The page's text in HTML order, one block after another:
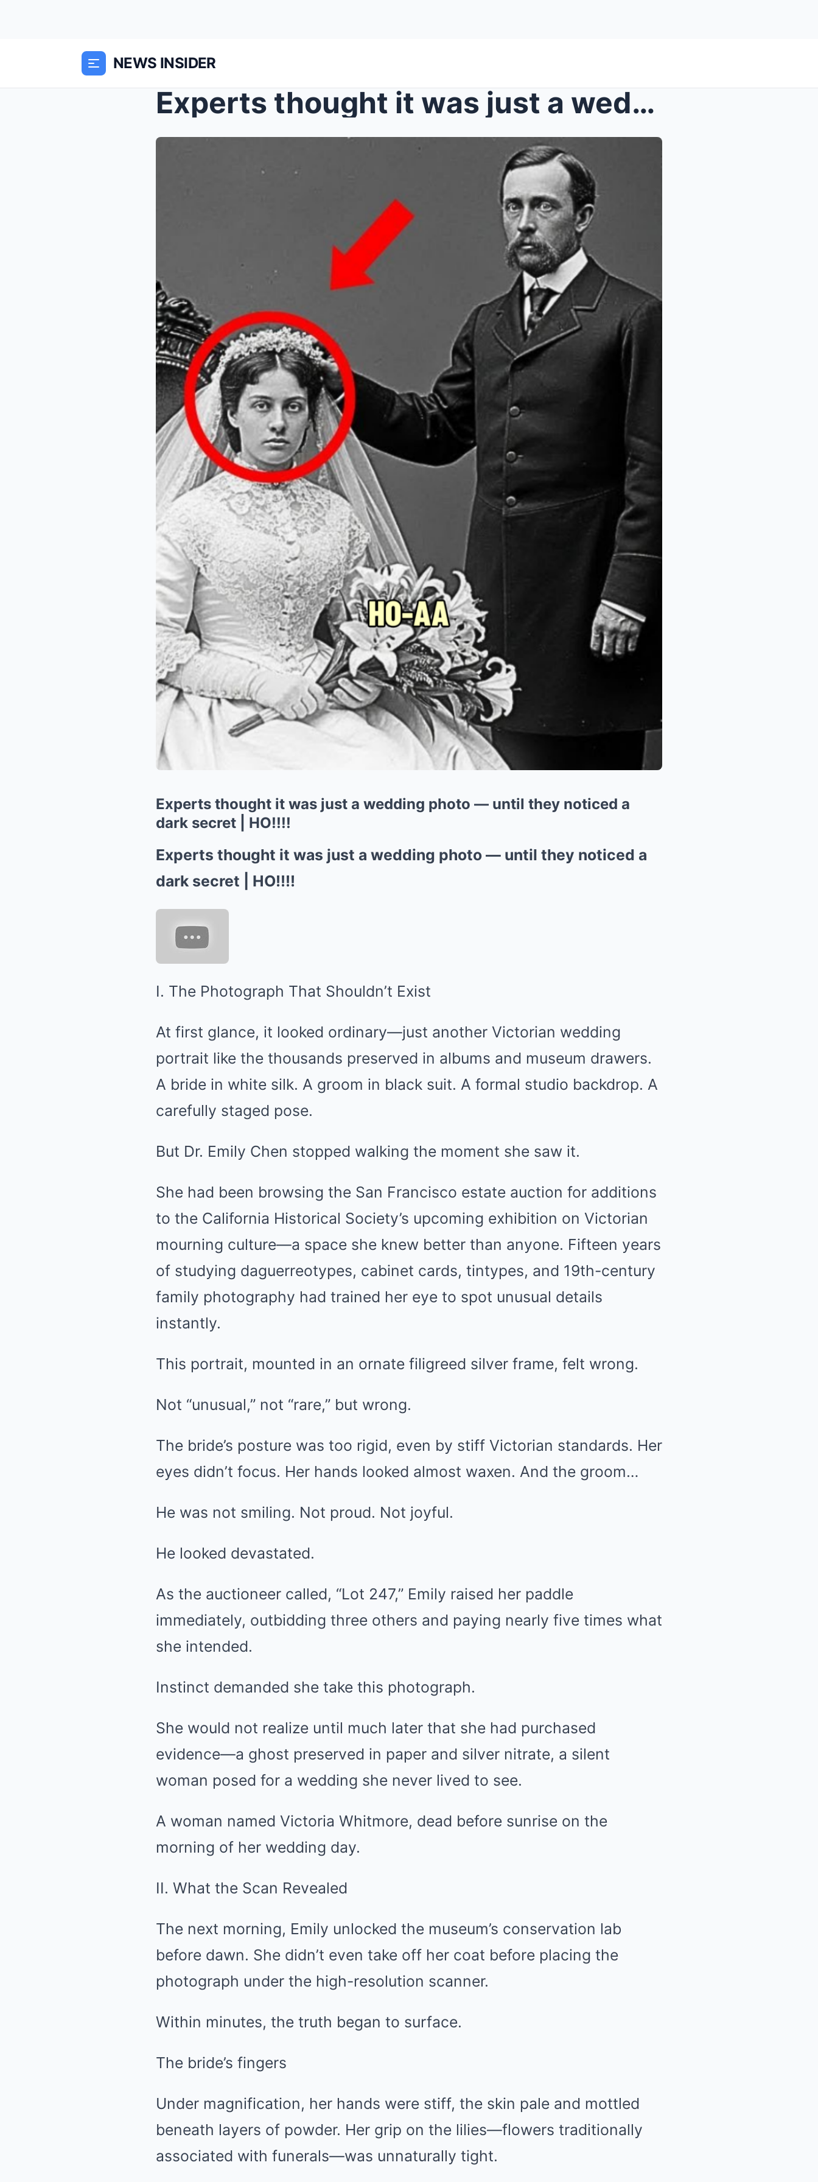
NEWS INSIDER
Experts thought it was just a wedding photo — unti...
Experts thought it was just a wedding photo — until they noticed a
dark secret | HO!!!!
Experts thought it was just a wedding photo — until they noticed a
dark secret | HO!!!!
I. The Photograph That Shouldn’t Exist
At first glance, it looked ordinary—just another Victorian wedding
portrait like the thousands preserved in albums and museum drawers.
A bride in white silk. A groom in black suit. A formal studio backdrop. A
carefully staged pose.
But Dr. Emily Chen stopped walking the moment she saw it.
She had been browsing the San Francisco estate auction for additions
to the California Historical Society’s upcoming exhibition on Victorian
mourning culture—a space she knew better than anyone. Fifteen years
of studying daguerreotypes, cabinet cards, tintypes, and 19th-century
family photography had trained her eye to spot unusual details
instantly.
This portrait, mounted in an ornate filigreed silver frame, felt wrong.
Not “unusual,” not “rare,” but wrong.
The bride’s posture was too rigid, even by stiff Victorian standards. Her
eyes didn’t focus. Her hands looked almost waxen. And the groom…
He was not smiling. Not proud. Not joyful.
He looked devastated.
As the auctioneer called, “Lot 247,” Emily raised her paddle
immediately, outbidding three others and paying nearly five times what
she intended.
Instinct demanded she take this photograph.
She would not realize until much later that she had purchased
evidence—a ghost preserved in paper and silver nitrate, a silent
woman posed for a wedding she never lived to see.
A woman named Victoria Whitmore, dead before sunrise on the
morning of her wedding day.
II. What the Scan Revealed
The next morning, Emily unlocked the museum’s conservation lab
before dawn. She didn’t even take off her coat before placing the
photograph under the high-resolution scanner.
Within minutes, the truth began to surface.
The bride’s fingers
Under magnification, her hands were stiff, the skin pale and mottled
beneath layers of powder. Her grip on the lilies—flowers traditionally
associated with funerals—was unnaturally tight.